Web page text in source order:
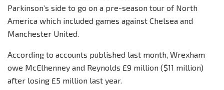
Parkinson’s side to go on a pre-season tour of North
America which included games against Chelsea and
Manchester United.
According to accounts published last month, Wrexham
owe McElhenney and Reynolds £9 million ($11 million)
after losing £5 million last year.